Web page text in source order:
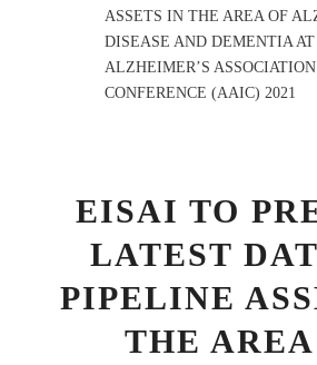
ASSETS IN THE AREA OF
DISEASE AND DEMENTIA
ALZHEIMER’S
CONFERENCE (AAIC) 2021
EISAI TO
LATEST
PIPELINE
THE AREA